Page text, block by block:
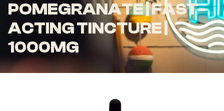
POMEGRANATE | FAST-
ACTING TINCTURE |
1000MG